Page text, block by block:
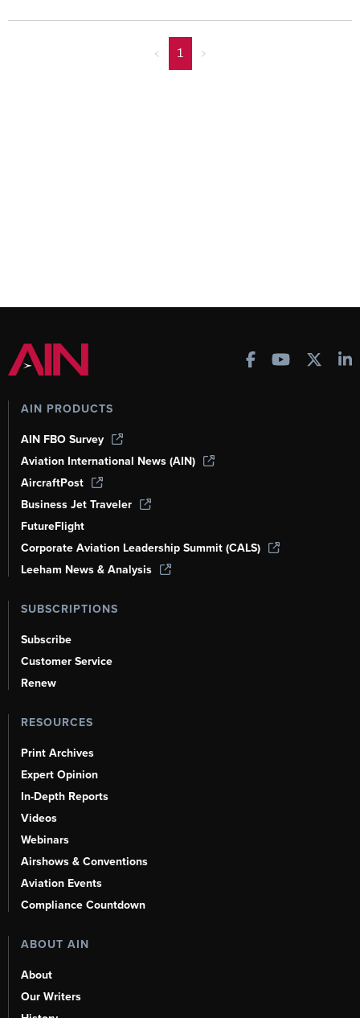
< 1 >
AIN PRODUCTS
AIN FBO Survey
Aviation International News (AIN)
AircraftPost
Business Jet Traveler
FutureFlight
Corporate Aviation Leadership Summit (CALS)
Leeham News & Analysis
SUBSCRIPTIONS
Subscribe
Customer Service
Renew
RESOURCES
Print Archives
Expert Opinion
In-Depth Reports
Videos
Webinars
Airshows & Conventions
Aviation Events
Compliance Countdown
ABOUT AIN
About
Our Writers